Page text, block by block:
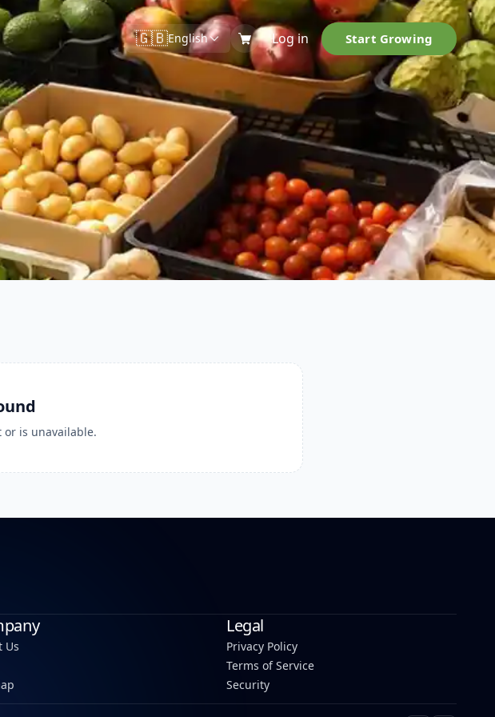
🇬🇧English Log in Start Growing
or is unavailable.
Us
Legal
Privacy Policy
Terms of Service
Security